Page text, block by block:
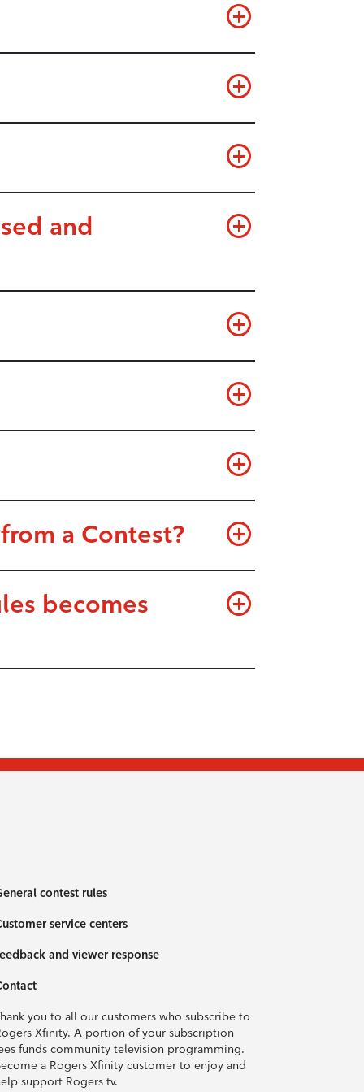
and
a Contest?
becomes
contest rules
service centers
and viewer response
you to all our customers who subscribe to
Xfinity. A portion of your subscription
funds community television programming.
a Rogers Xfinity customer to enjoy and
support Rogers tv.